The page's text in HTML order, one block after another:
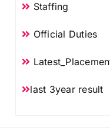
Staffing
Official Duties
last 3year result